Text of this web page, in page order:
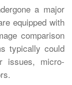
a major
equipped with
comparison
typically could
issues, micro-